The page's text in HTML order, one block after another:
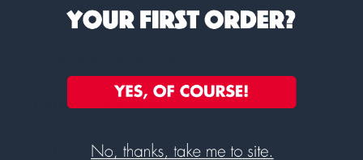
concrete mix is workable enough to fill forms
and provide a strong base.
consistency for smooth and durable surfaces.
Columns and Beams:Ensure proper placement
Ensure the concrete can be poured and